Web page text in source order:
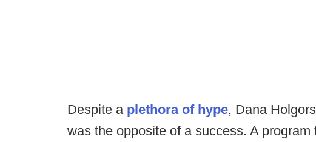
Despite a plethora of hype, Dana
was the opposite of a success. A